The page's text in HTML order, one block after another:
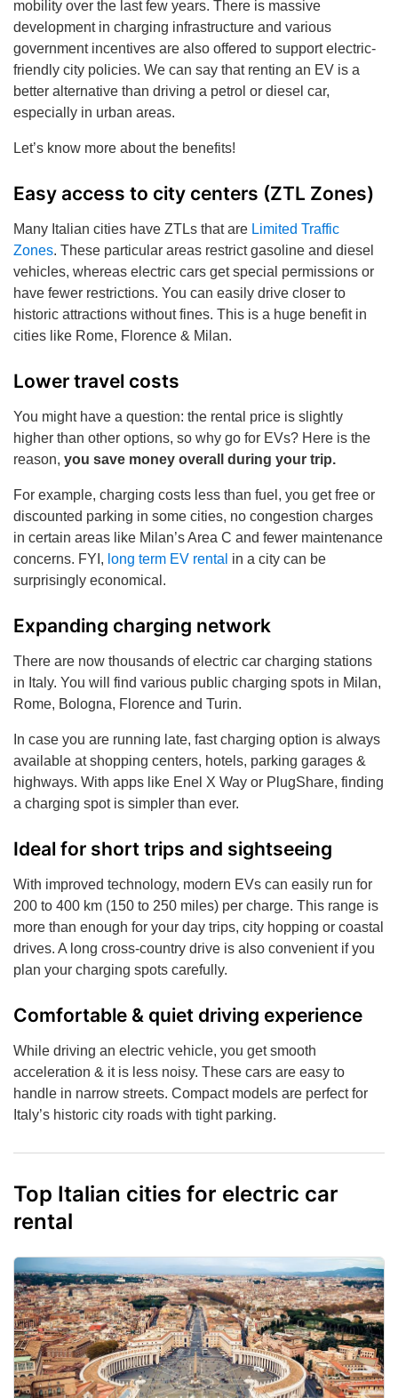
mobility over the last few years. There is massive
development in charging infrastructure and various
government incentives are also offered to support electric-
friendly city policies. We can say that renting an EV is a
better alternative than driving a petrol or diesel car,
especially in urban areas.
Let’s know more about the benefits!
Easy access to city centers (ZTL Zones)
Many Italian cities have ZTLs that are Limited Traffic
Zones. These particular areas restrict gasoline and diesel
vehicles, whereas electric cars get special permissions or
have fewer restrictions. You can easily drive closer to
historic attractions without fines. This is a huge benefit in
cities like Rome, Florence & Milan.
Lower travel costs
You might have a question: the rental price is slightly
higher than other options, so why go for EVs? Here is the
reason, you save money overall during your trip.
For example, charging costs less than fuel, you get free or
discounted parking in some cities, no congestion charges
in certain areas like Milan’s Area C and fewer maintenance
concerns. FYI, long term EV rental in a city can be
surprisingly economical.
Expanding charging network
There are now thousands of electric car charging stations
in Italy. You will find various public charging spots in Milan,
Rome, Bologna, Florence and Turin.
In case you are running late, fast charging option is always
available at shopping centers, hotels, parking garages &
highways. With apps like Enel X Way or PlugShare, finding
a charging spot is simpler than ever.
Ideal for short trips and sightseeing
With improved technology, modern EVs can easily run for
200 to 400 km (150 to 250 miles) per charge. This range is
more than enough for your day trips, city hopping or coastal
drives. A long cross-country drive is also convenient if you
plan your charging spots carefully.
Comfortable & quiet driving experience
While driving an electric vehicle, you get smooth
acceleration & it is less noisy. These cars are easy to
handle in narrow streets. Compact models are perfect for
Italy’s historic city roads with tight parking.
Top Italian cities for electric car
rental